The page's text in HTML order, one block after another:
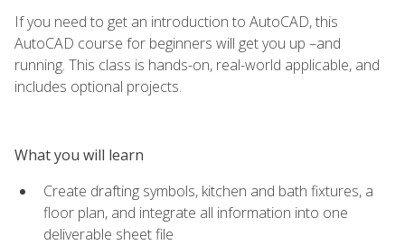
If you need to get an introduction to AutoCAD, this
AutoCAD course for beginners will get you up –and
running. This class is hands-on, real-world applicable, and
includes optional projects.
What you will learn
Create drafting symbols, kitchen and bath fixtures, a
floor plan, and integrate all information into one
deliverable sheet file